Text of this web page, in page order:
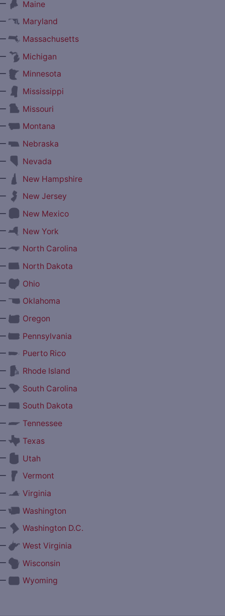
Maine
Maryland
Massachusetts
Michigan
Minnesota
Mississippi
Missouri
Montana
Nebraska
Nevada
New Hampshire
New Jersey
New Mexico
New York
North Carolina
North Dakota
Ohio
Oklahoma
Oregon
Pennsylvania
Puerto Rico
Rhode Island
South Carolina
South Dakota
Tennessee
Texas
Utah
Vermont
Virginia
Washington
Washington D.C.
West Virginia
Wisconsin
Wyoming